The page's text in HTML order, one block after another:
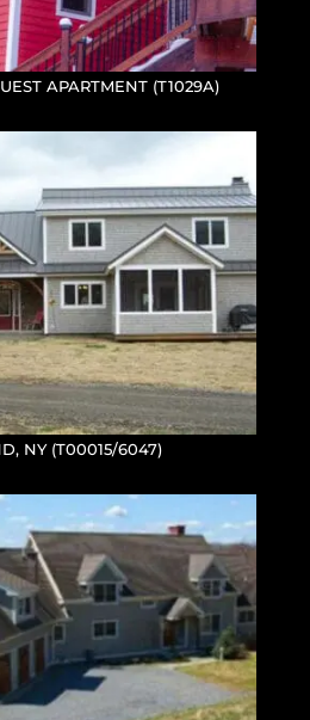
APARTMENT (T1029A)
NY (T00015/6047)